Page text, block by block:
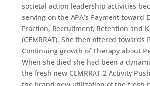
societal action leadership activities
serving on the APA’s Payment toward
Fraction, Recruitment, Retention and
(CEMRRAT). She then offered towards
Continuing growth of Therapy about
When she died she had been a
the fresh new CEMRRAT 2 Activity